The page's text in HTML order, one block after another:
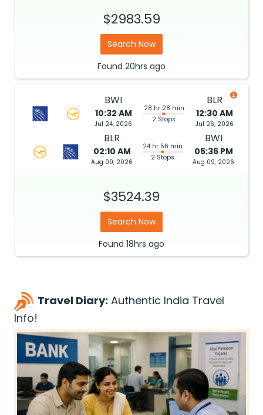
$2983.59
Search Now
Found 20hrs ago
BWI
10:32 AM
Jul 24, 2026
28 hr 28 min
2 Stops
BLR
12:30 AM
Jul 26, 2026
BLR
02:10 AM
Aug 09, 2026
24 hr 56 min
2 Stops
BWI
05:36 PM
Aug 09, 2026
$3524.39
Search Now
Found 18hrs ago
Travel Diary: Authentic India Travel
Info!